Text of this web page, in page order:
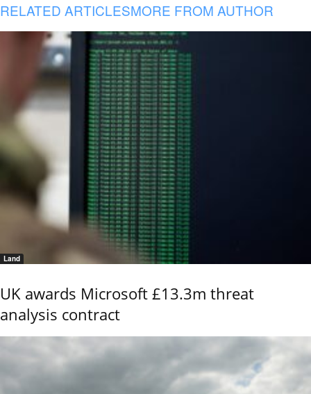
RELATED ARTICLESMORE FROM AUTHOR
Land
UK awards Microsoft £13.3m threat
analysis contract